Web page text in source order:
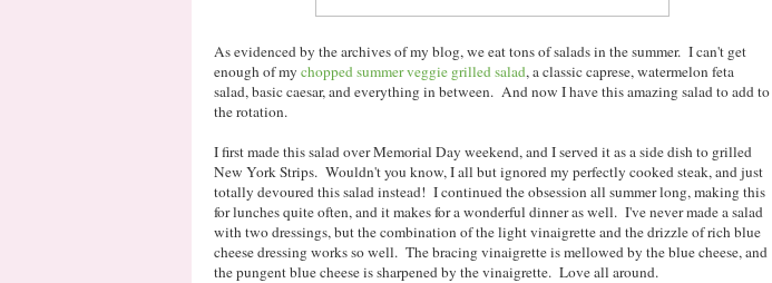
As evidenced by the archives of my blog, we eat tons of salads in the summer. I can't get
enough of my chopped summer veggie grilled salad, a classic caprese, watermelon feta
salad, basic caesar, and everything in between. And now I have this amazing salad to add to
the rotation.
I first made this salad over Memorial Day weekend, and I served it as a side dish to grilled
New York Strips. Wouldn't you know, I all but ignored my perfectly cooked steak, and just
totally devoured this salad instead! I continued the obsession all summer long, making this
for lunches quite often, and it makes for a wonderful dinner as well. I've never made a salad
with two dressings, but the combination of the light vinaigrette and the drizzle of rich blue
cheese dressing works so well. The bracing vinaigrette is mellowed by the blue cheese, and
the pungent blue cheese is sharpened by the vinaigrette. Love all around.